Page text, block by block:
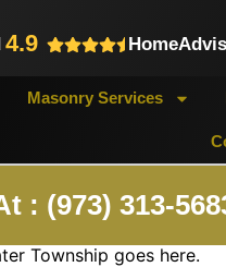
4.9
Masonry Services
: (973) 313-
Township goes here.